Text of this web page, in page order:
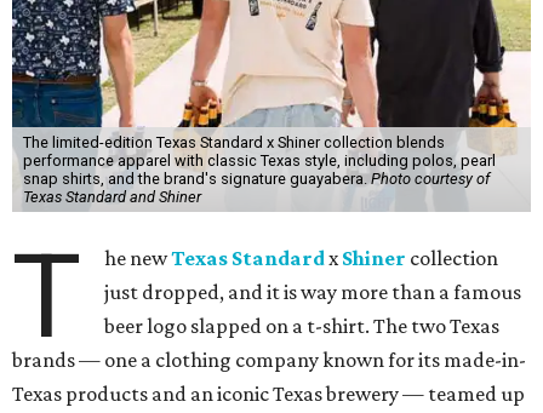
The limited-edition Texas Standard x Shiner collection blends
performance apparel with classic Texas style, including polos, pearl
snap shirts, and the brand's signature guayabera. Photo courtesy of
Texas Standard and Shiner
T he newTexas Standardx Shiner collection
just dropped, and it is way more than a famous
beer logo slapped on a t-shirt. The two Texas
brands — one a clothing company known for its made-in-
Texas products and an iconic Texas brewery — teamed up